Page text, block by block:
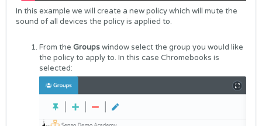
In this example we will create a new policy which will mute the
sound of all devices the policy is applied to.
From the Groupswindow select the group you would like
the policy to apply to. In this case Chromebooks is
selected: